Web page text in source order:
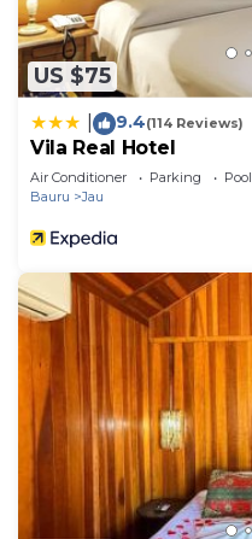
US $75
9.4(114 Reviews)
Vila Real Hotel
Air Conditioner Parking
Pool
Bauru
Jau